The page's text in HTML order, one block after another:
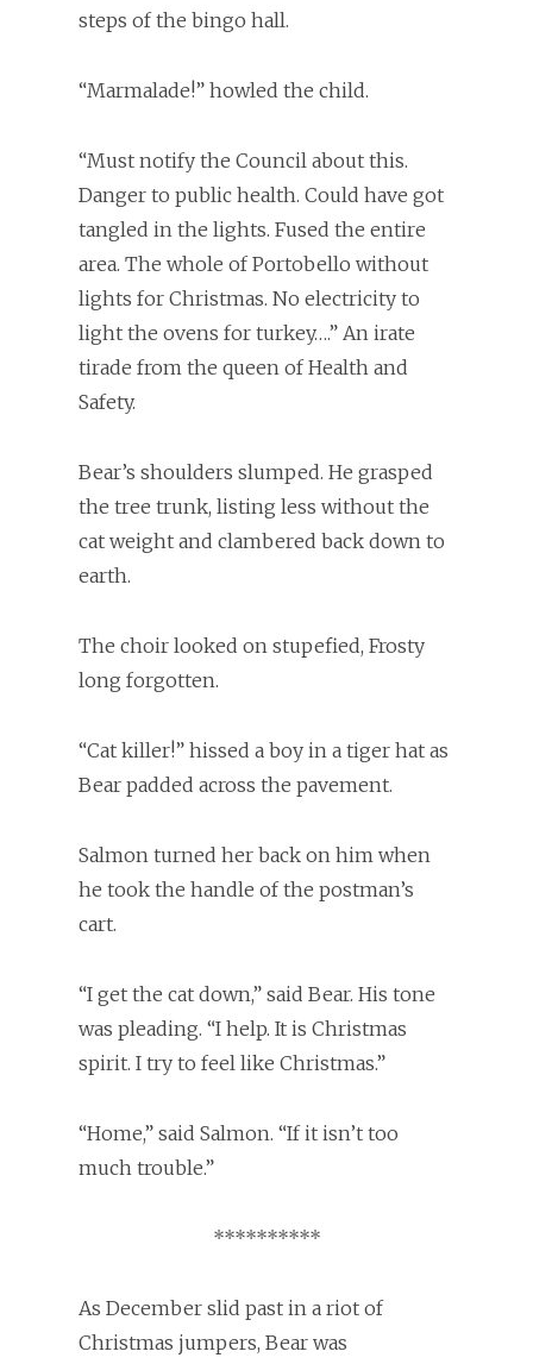
steps of the bingo hall.
“Marmalade!” howled the child.
“Must notify the Council about this.
Danger to public health. Could have got
tangled in the lights. Fused the entire
area. The whole of Portobello without
lights for Christmas. No electricity to
light the ovens for turkey….” An irate
tirade from the queen of Health and
Safety.
Bear’s shoulders slumped. He grasped
the tree trunk, listing less without the
cat weight and clambered back down to
earth.
The choir looked on stupefied, Frosty
long forgotten.
“Cat killer!” hissed a boy in a tiger hat as
Bear padded across the pavement.
Salmon turned her back on him when
he took the handle of the postman’s
cart.
“I get the cat down,” said Bear. His tone
was pleading. “I help. It is Christmas
spirit. I try to feel like Christmas.”
“Home,” said Salmon. “If it isn’t too
much trouble.”
**********
As December slid past in a riot of
Christmas jumpers, Bear was